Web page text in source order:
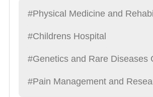
Golden Palm Tree Award
#Physical Medicine and
#Childrens Hospital
#Genetics and Rare Diseases
#Pain Management and